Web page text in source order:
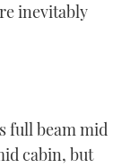
inevitably
full beam mid
cabin, but